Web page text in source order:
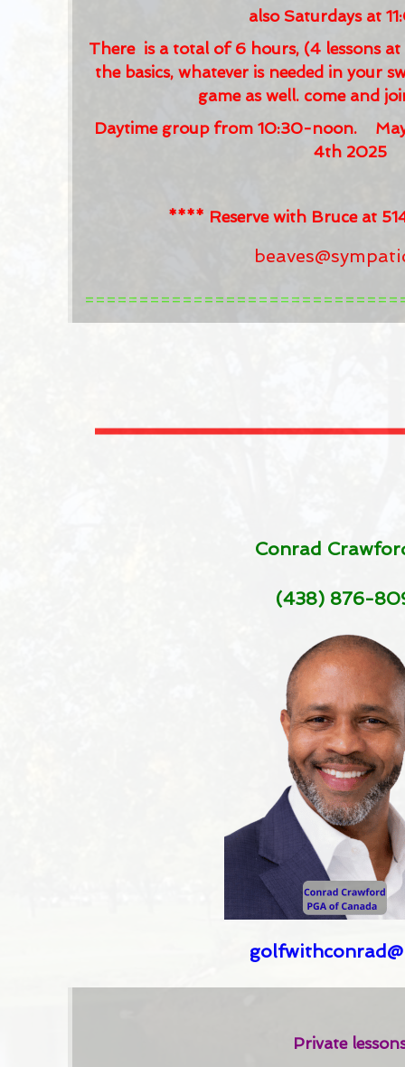
also Saturdays at
There is a total of 6 hours, (4 lessons
the basics, whatever is needed in your
game as well. come and
Daytime group from 10:30-noon. May
4th 2025
**** Reserve with Bruce at
Conrad
(438) 876-
Private